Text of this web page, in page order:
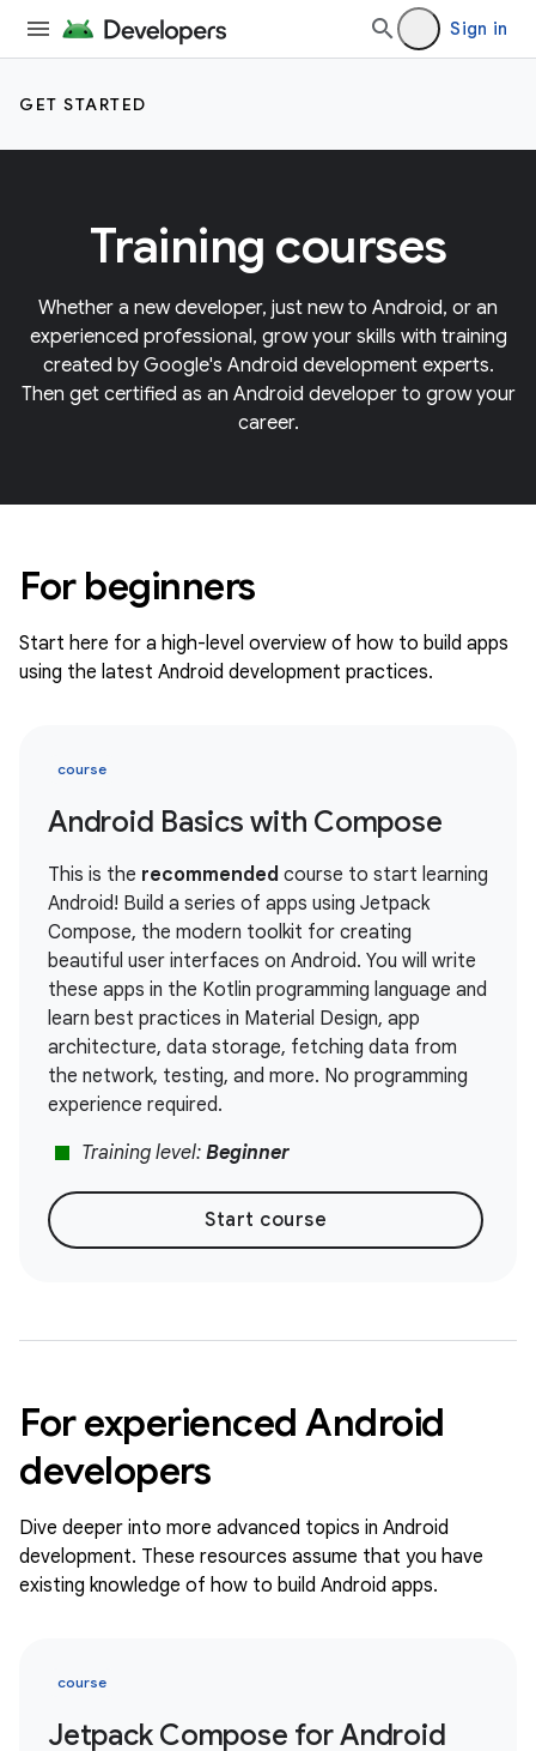
Sign in
GET STARTED
Training courses
Whether a new developer, just new to Android, or an
experienced professional, grow your skills with training
created by Google's Android development experts.
Then get certified as an Android developer to grow your
career.
For beginners
Start here for a high-level overview of how to build apps
using the latest Android development practices.
course
Android Basics with Compose
This is the recommended course to start learning
Android! Build a series of apps using Jetpack
Compose, the modern toolkit for creating
beautiful user interfaces on Android. You will write
these apps in the Kotlin programming language and
learn best practices in Material Design, app
architecture, data storage, fetching data from
the network, testing, and more. No programming
experience required.
stop Training level: Beginner
Start course
For experienced Android
developers
Dive deeper into more advanced topics in Android
development. These resources assume that you have
existing knowledge of how to build Android apps.
course
Jetpack Compose for Android